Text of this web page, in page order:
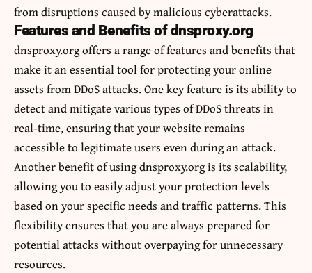
from disruptions caused by malicious cyberattacks.
Features and Benefits of dnsproxy.org
dnsproxy.org offers a range of features and benefits that
make it an essential tool for protecting your online
assets from DDoS attacks. One key feature is its ability to
detect and mitigate various types of DDoS threats in
real-time, ensuring that your website remains
accessible to legitimate users even during an attack.
Another benefit of using dnsproxy.org is its scalability,
allowing you to easily adjust your protection levels
based on your specific needs and traffic patterns. This
flexibility ensures that you are always prepared for
potential attacks without overpaying for unnecessary
resources.